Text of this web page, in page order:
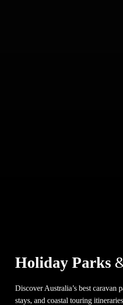
Holiday Parks
Discover Australia’s best caravan
stays, and coastal touring